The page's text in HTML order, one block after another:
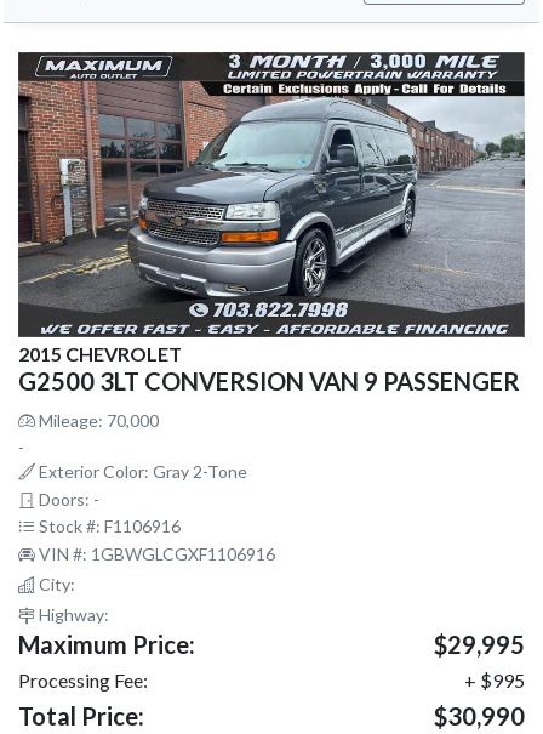
2015 CHEVROLET
G2500 3LT CONVERSION VAN 9 PASSENGER
Mileage: 70,000
-
Exterior Color: Gray 2-Tone
Doors: -
Stock #: F1106916
VIN #: 1GBWGLCGXF1106916
City:
Highway:
Maximum Price: $29,995
Processing Fee: + $995
Total Price: $30,990